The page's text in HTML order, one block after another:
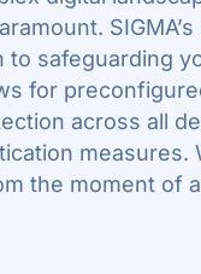
to safeguarding
for
across all
measures.
the moment of